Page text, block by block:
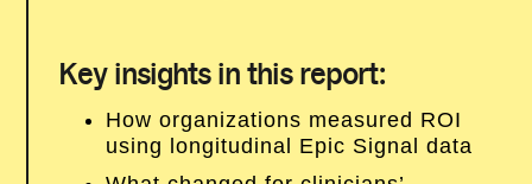
Key insights in this report:
How organizations measured ROI
using longitudinal Epic Signal data